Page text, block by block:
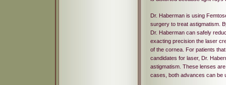
Dr. Haberman is using
surgery to treat astigmatism.
Dr. Haberman can safely
exacting precision the laser
of the cornea. For patients
candidates for laser, Dr.
astigmatism. These lenses
cases, both advances can be